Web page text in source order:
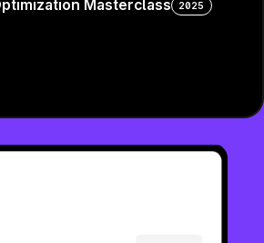
Masterclass 2025